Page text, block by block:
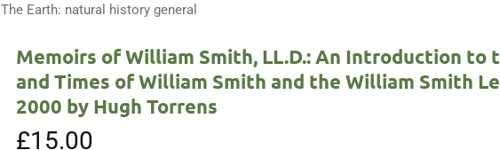
The Earth: natural history general
Memoirs of William Smith, LL.D.: An Introduction to
and Times of William Smith and the William Smith
2000 by Hugh Torrens
£15.00